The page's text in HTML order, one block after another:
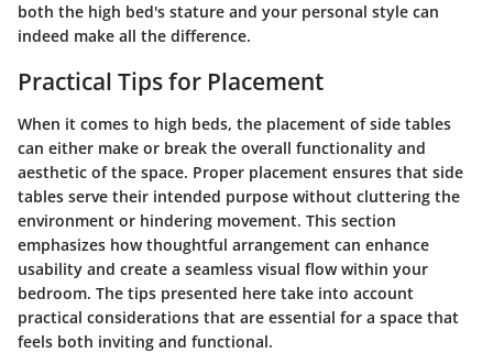
both the high bed's stature and your personal style can
indeed make all the difference.
Practical Tips for Placement
When it comes to high beds, the placement of side tables
can either make or break the overall functionality and
aesthetic of the space. Proper placement ensures that side
tables serve their intended purpose without cluttering the
environment or hindering movement. This section
emphasizes how thoughtful arrangement can enhance
usability and create a seamless visual flow within your
bedroom. The tips presented here take into account
practical considerations that are essential for a space that
feels both inviting and functional.